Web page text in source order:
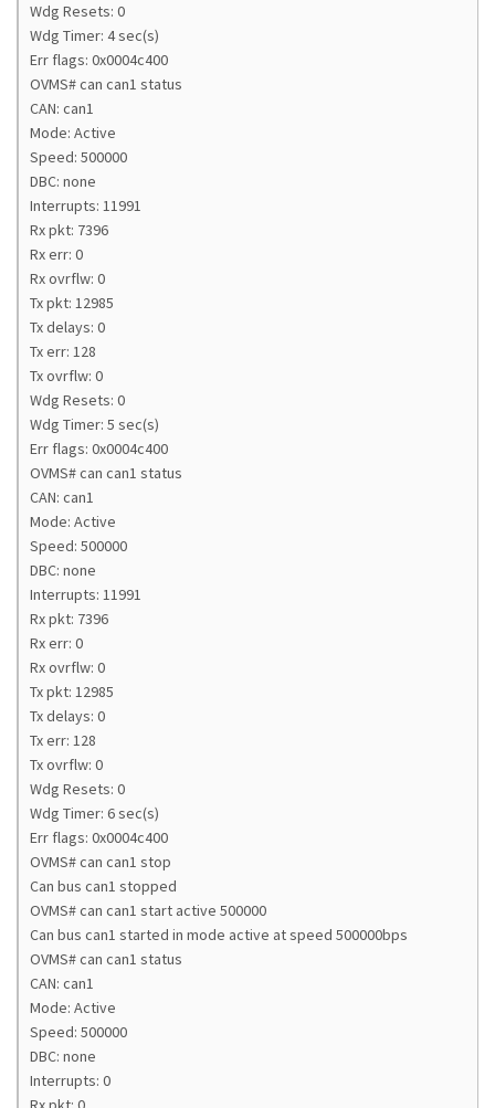
Wdg Resets: 0
Wdg Timer: 4 sec(s)
Err flags: 0x0004c400
OVMS# can can1 status
CAN: can1
Mode: Active
Speed: 500000
DBC: none
Interrupts: 11991
Rx pkt: 7396
Rx err: 0
Rx ovrflw: 0
Tx pkt: 12985
Tx delays: 0
Tx err: 128
Tx ovrflw: 0
Wdg Resets: 0
Wdg Timer: 5 sec(s)
Err flags: 0x0004c400
OVMS# can can1 status
CAN: can1
Mode: Active
Speed: 500000
DBC: none
Interrupts: 11991
Rx pkt: 7396
Rx err: 0
Rx ovrflw: 0
Tx pkt: 12985
Tx delays: 0
Tx err: 128
Tx ovrflw: 0
Wdg Resets: 0
Wdg Timer: 6 sec(s)
Err flags: 0x0004c400
OVMS# can can1 stop
Can bus can1 stopped
OVMS# can can1 start active 500000
Can bus can1 started in mode active at speed 500000bps
OVMS# can can1 status
CAN: can1
Mode: Active
Speed: 500000
DBC: none
Interrupts: 0